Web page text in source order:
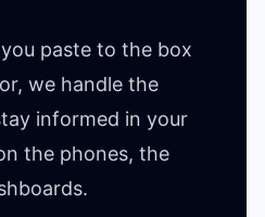
paste to the box
we handle the
informed in your
the phones, the